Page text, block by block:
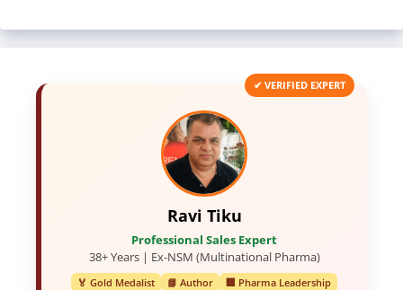
✔ VERIFIED EXPERT
Ravi Tiku
Professional Sales Expert
38+ Years | Ex-NSM (Multinational Pharma)
🏅 Gold Medalist 📘 Author 🏢 Pharma Leadership